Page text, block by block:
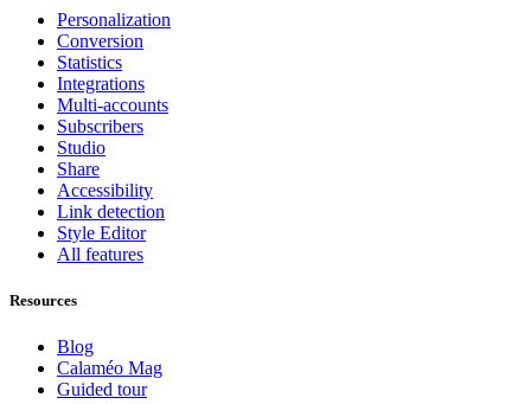
Personalization
Conversion
Statistics
Integrations
Multi-accounts
Subscribers
Studio
Share
Accessibility
Link detection
Style Editor
All features
Resources
Blog
Calaméo Mag
Guided tour